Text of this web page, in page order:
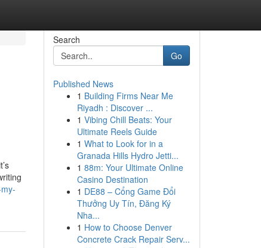
Search
Go
Published News
1 Building Firms Near Me
Riyadh : Discover ...
1 Vibing Chill Beats: Your
Ultimate Reels Guide
1 What to Look for in a
Granada Hills Hydro Jetti...
1 88m: Your Ultimate Online
Casino Destination
1 DE88 – Cổng Game Đổi
Thưởng Uy Tín, Đăng Ký
Nha...
1 How to Choose Denver
Concrete Crack Repair Serv...